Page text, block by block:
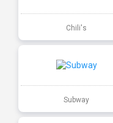
Chili's
Subway